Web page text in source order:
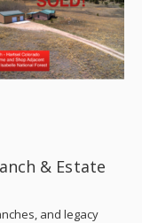
& Estate
and legacy